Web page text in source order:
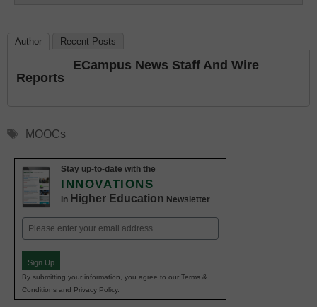
Author Recent Posts
ECampus News Staff And Wire
Reports
Tags
MOOCs
Stay up-to-date with the
INNOVATIONS
in Higher Education Newsletter
Email
(Required)
Sign Up
By submitting your information, you agree to our Terms &
Conditions and Privacy Policy.